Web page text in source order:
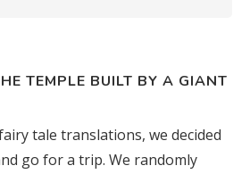
TEMPLE BUILT BY A GIANT
tale translations, we decided
go for a trip. We randomly